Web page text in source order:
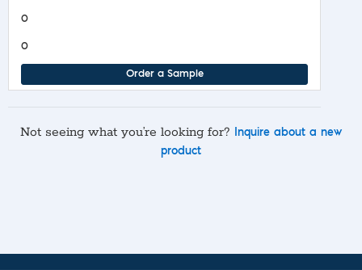
0
0
Order a Sample
Not seeing what you’re looking for?
Inquire about a new
product